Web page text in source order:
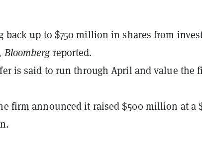
back up to $750 million in shares from
Bloombergreported.
is said to run through April and value the
firm announced it raised $500 million at a